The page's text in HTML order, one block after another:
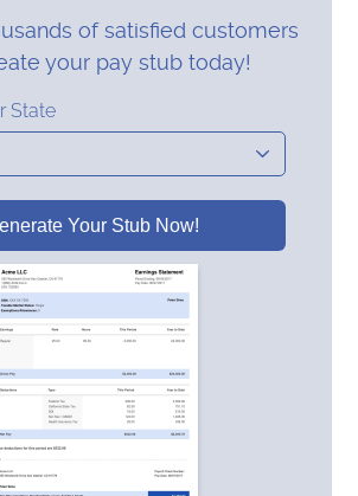
of satisfied customers
your pay stub today!
State
Your Stub Now!